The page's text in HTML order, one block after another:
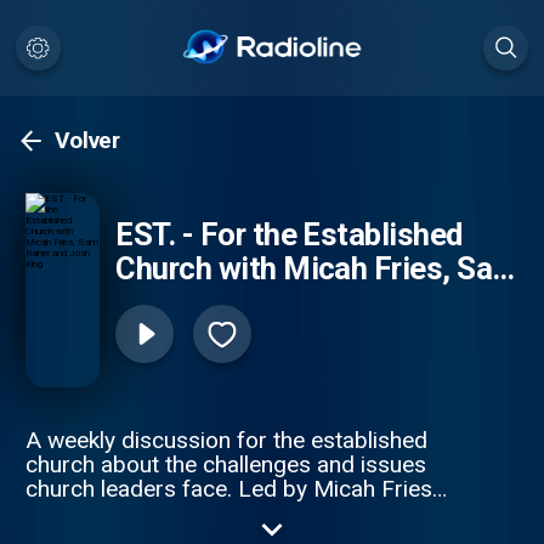
Volver
EST. - For the Established
Church with Micah Fries, Sam
Rainer and Josh King
A weekly discussion for the established
church about the challenges and issues
church leaders face. Led by Micah Fries
Rainer (West Bradenton Baptist Church,